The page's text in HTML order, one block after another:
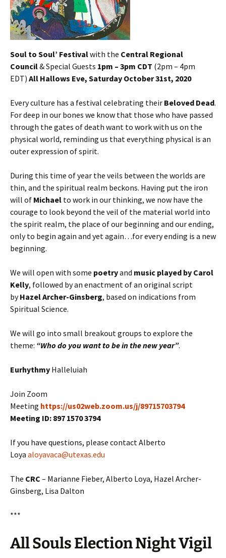
Soul to Soul’ Festivalwith the Central Regional
Council& Special Guests 1pm – 3pm CDT (2pm – 4pm
EDT) All Hallows Eve, Saturday October 31st, 2020
Every culture has a festival celebrating their Beloved Dead.
For deep in our bones we know that those who have passed
through the gates of death want to work with us on the
physical world, reminding us that everything physical is an
outer expression of spirit.
During this time of year the veils between the worlds are
thin, and the spiritual realm beckons. Having put the iron
will of Michael to work in our thinking, we now have the
courage to look beyond the veil of the material world into
the spirit realm, the place of our beginning and our ending,
only to begin again and yet again…for every ending is a new
beginning.
We will open with some poetryand music played by Carol
Kelly, followed by an enactment of an original script
byHazel Archer-Ginsberg, based on indications from
Spiritual Science.
We will go into small breakout groups to explore the
theme: “Who do you want to be in the new year”.
Eurhythmy Halleluiah
Join Zoom
Meeting https://us02web.zoom.us/j/89715703794
Meeting ID: 897 1570 3794
If you have questions, please contact Alberto
Loya aloyavaca@utexas.edu
The CRC – Marianne Fieber, Alberto Loya, Hazel Archer-
Ginsberg, Lisa Dalton
***
All Souls Election Night Vigil